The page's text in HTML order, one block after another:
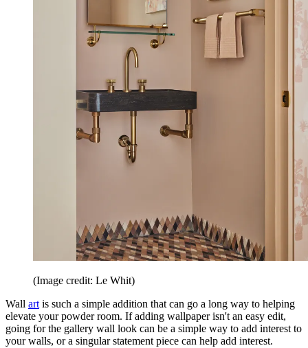
(Image credit: Le Whit)
Wall art is such a simple addition that can go a long way to helping
elevate your powder room. If adding wallpaper isn't an easy edit,
going for the gallery wall look can be a simple way to add interest to
your walls, or a singular statement piece can help add interest.